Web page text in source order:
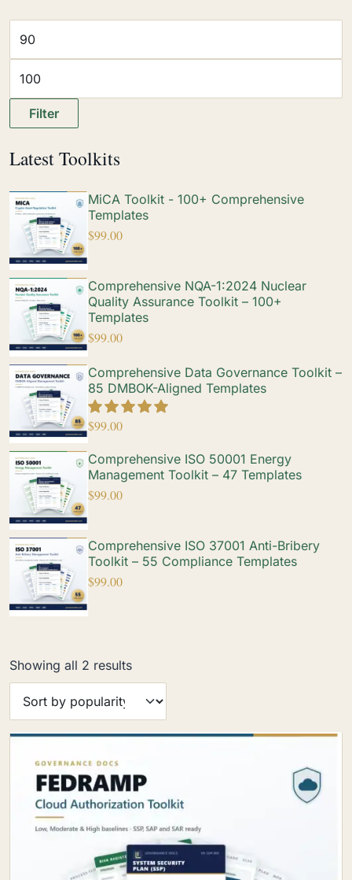
Showing all 2 results
Filter
Latest Toolkits
MiCA Toolkit - 100+ Comprehensive
Templates
$99.00
Comprehensive NQA-1:2024 Nuclear
Quality Assurance Toolkit – 100+
Templates
$99.00
Comprehensive Data Governance Toolkit –
85 DMBOK-Aligned Templates
$99.00
Comprehensive ISO 50001 Energy
Management Toolkit – 47 Templates
$99.00
Comprehensive ISO 37001 Anti-Bribery
Toolkit – 55 Compliance Templates
$99.00